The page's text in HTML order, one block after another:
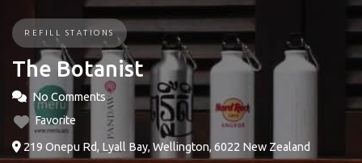
REFILL STATIONS
The Botanist
No Comments
Favorite
219 Onepu Rd, Lyall Bay, Wellington, 6022 New Zealand